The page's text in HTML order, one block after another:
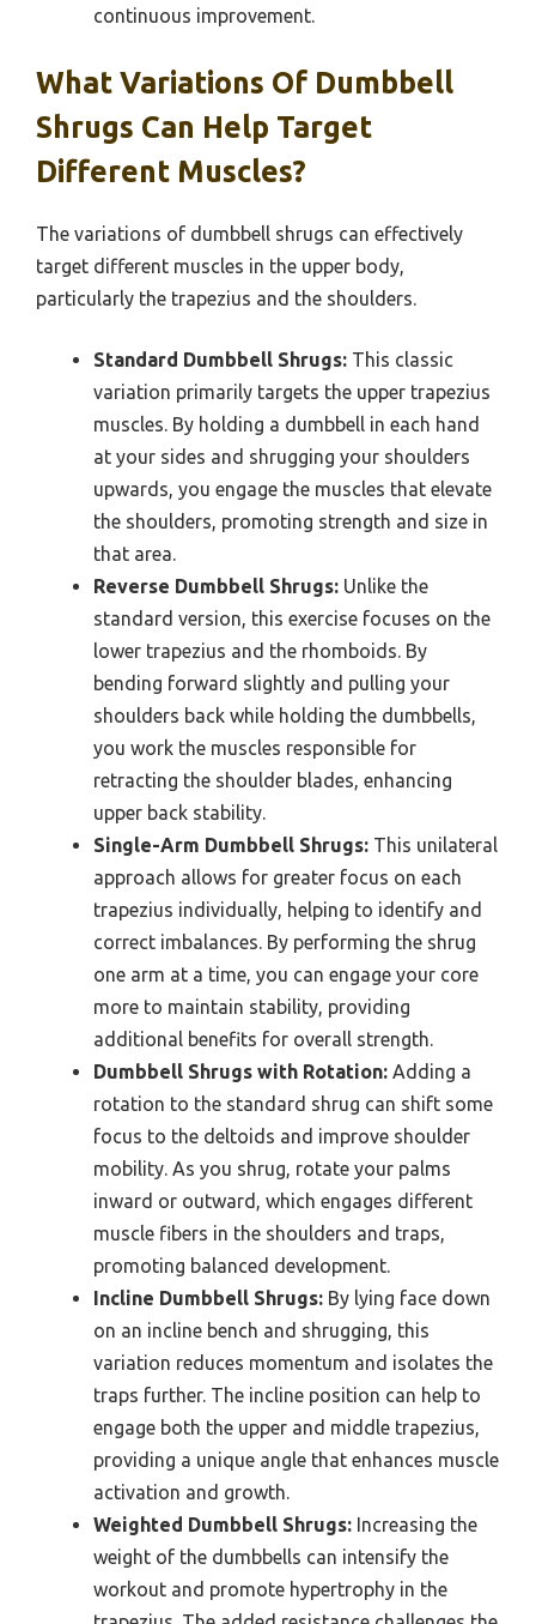
continuous improvement.
What Variations Of Dumbbell
Shrugs Can Help Target
Different Muscles?
The variations of dumbbell shrugs can effectively
target different muscles in the upper body,
particularly the trapezius and the shoulders.
Standard Dumbbell Shrugs: This classic
variation primarily targets the upper trapezius
muscles. By holding a dumbbell in each hand
at your sides and shrugging your shoulders
upwards, you engage the muscles that elevate
the shoulders, promoting strength and size in
that area.
Reverse Dumbbell Shrugs: Unlike the
standard version, this exercise focuses on the
lower trapezius and the rhomboids. By
bending forward slightly and pulling your
shoulders back while holding the dumbbells,
you work the muscles responsible for
retracting the shoulder blades, enhancing
upper back stability.
Single-Arm Dumbbell Shrugs: This unilateral
approach allows for greater focus on each
trapezius individually, helping to identify and
correct imbalances. By performing the shrug
one arm at a time, you can engage your core
more to maintain stability, providing
additional benefits for overall strength.
Dumbbell Shrugs with Rotation: Adding a
rotation to the standard shrug can shift some
focus to the deltoids and improve shoulder
mobility. As you shrug, rotate your palms
inward or outward, which engages different
muscle fibers in the shoulders and traps,
promoting balanced development.
Incline Dumbbell Shrugs: By lying face down
on an incline bench and shrugging, this
variation reduces momentum and isolates the
traps further. The incline position can help to
engage both the upper and middle trapezius,
providing a unique angle that enhances muscle
activation and growth.
Weighted Dumbbell Shrugs: Increasing the
weight of the dumbbells can intensify the
workout and promote hypertrophy in the